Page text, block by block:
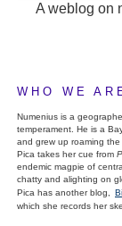
A weblog on
WHO WE
Numenius is a
temperament. He is a
and grew up roaming the
Pica takes her cue from
endemic magpie of
chatty and alighting on
Pica has another blog,
which she records her